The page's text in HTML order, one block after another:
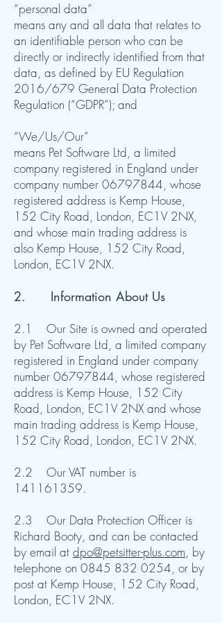
“personal data”
means any and all data that relates to
an identifiable person who can be
directly or indirectly identified from that
data, as defined by EU Regulation
2016/679 General Data Protection
Regulation (“GDPR”); and
“We/Us/Our”
means Pet Software Ltd, a limited
company registered in England under
company number 06797844, whose
registered address is Kemp House,
152 City Road, London, EC1V 2NX,
and whose main trading address is
also Kemp House, 152 City Road,
London, EC1V 2NX.
2. Information About Us
2.1 Our Site is owned and operated
by Pet Software Ltd, a limited company
registered in England under company
number 06797844, whose registered
address is Kemp House, 152 City
Road, London, EC1V 2NX and whose
main trading address is Kemp House,
152 City Road, London, EC1V 2NX.
2.2 Our VAT number is
141161359.
2.3 Our Data Protection Officer is
Richard Booty, and can be contacted
by email at dpo@petsitter-plus.com, by
telephone on 0845 832 0254, or by
post at Kemp House, 152 City Road,
London, EC1V 2NX.